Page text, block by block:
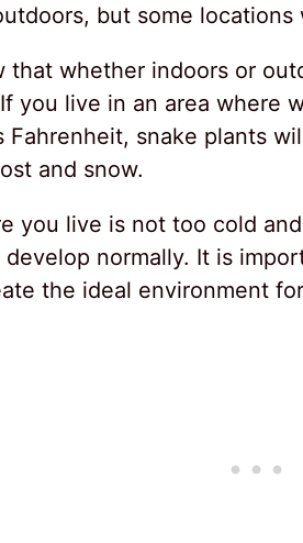
but some
that whether indoors or
you live in an area where
Fahrenheit, snake plants
and snow.
you live is not too cold
normally. It is
the ideal environment